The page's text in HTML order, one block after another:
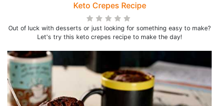
Keto Crepes Recipe
Out of luck with desserts or just looking for something easy to make?
Let's try this keto crepes recipe to make the day!